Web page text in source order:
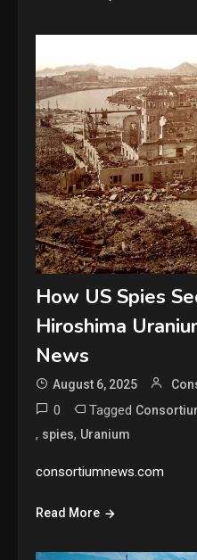
How US Spies
Hiroshima
News
August 6, 2025
0 Tagged
, spies, Uranium
consortiumnews.com
Read More